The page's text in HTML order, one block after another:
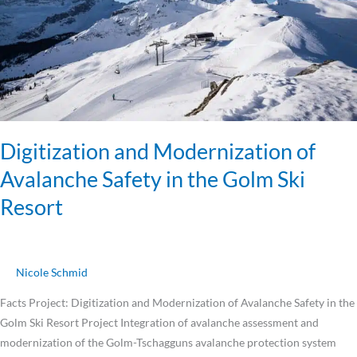
Digitization and Modernization of
Avalanche Safety in the Golm Ski
Resort
Nicole Schmid
Facts Project: Digitization and Modernization of Avalanche Safety in the
Golm Ski Resort Project Integration of avalanche assessment and
modernization of the Golm-Tschagguns avalanche protection system
in
the
Golm
Ski
Resort